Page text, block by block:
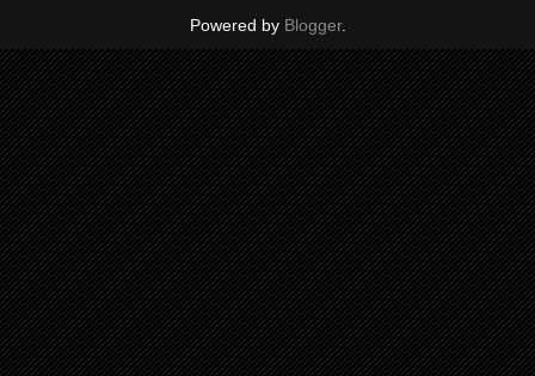
Powered by Blogger.